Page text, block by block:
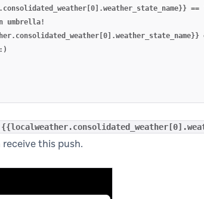
==
this push.